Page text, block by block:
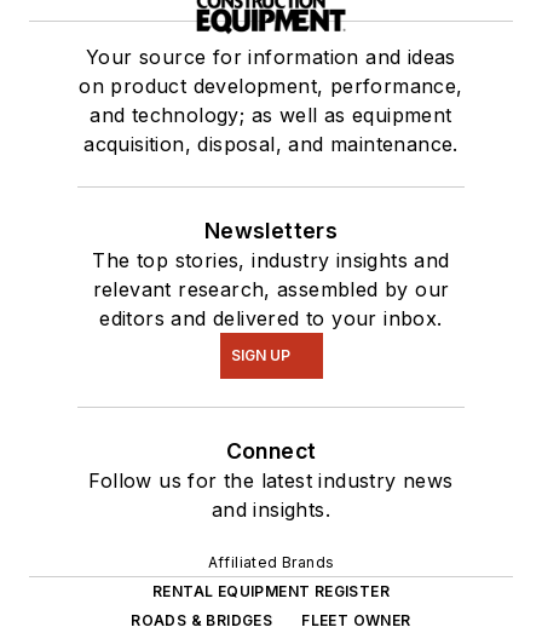
Your source for information and ideas
on product development, performance,
and technology; as well as equipment
acquisition, disposal, and maintenance.
Newsletters
The top stories, industry insights and
relevant research, assembled by our
editors and delivered to your inbox.
SIGN UP
Connect
Follow us for the latest industry news
and insights.
Affiliated Brands
RENTAL EQUIPMENT REGISTER
ROADS & BRIDGES
FLEET OWNER